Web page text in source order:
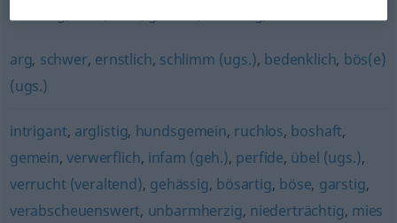
bösartig
arg, schwer, ernstlich, schlimm (ugs.), bedenklich, bös(e)
(ugs.)
intrigant, arglistig, hundsgemein, ruchlos, boshaft,
gemein,verwerflich, infam (geh.), perfide, übel (ugs.),
verrucht (veraltend), gehässig, bösartig, böse, garstig,
verabscheuenswert, unbarmherzig, niederträchtig, mies